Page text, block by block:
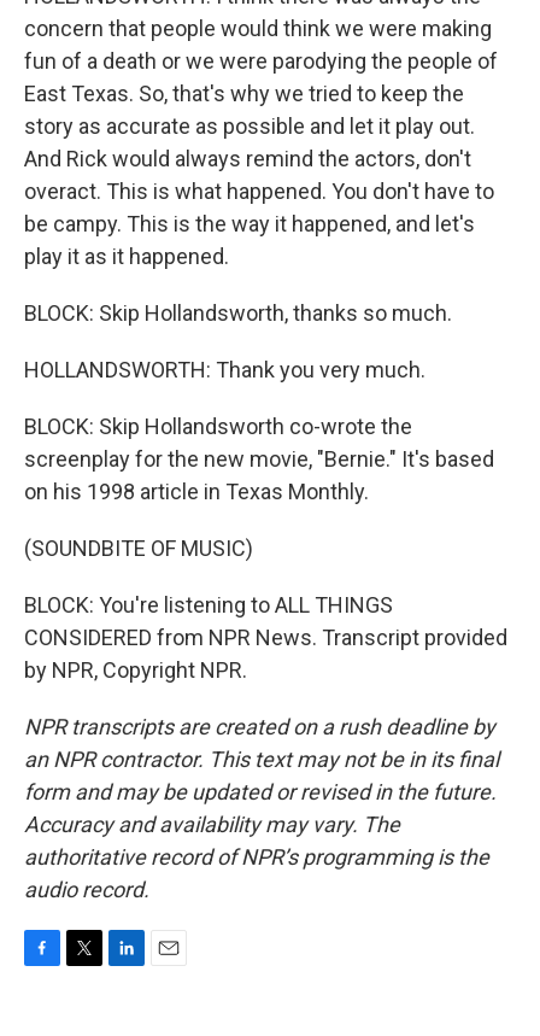
concern that people would think we were making
fun of a death or we were parodying the people of
East Texas. So, that's why we tried to keep the
story as accurate as possible and let it play out.
And Rick would always remind the actors, don't
overact. This is what happened. You don't have to
be campy. This is the way it happened, and let's
play it as it happened.
BLOCK: Skip Hollandsworth, thanks so much.
HOLLANDSWORTH: Thank you very much.
BLOCK: Skip Hollandsworth co-wrote the
screenplay for the new movie, "Bernie." It's based
on his 1998 article in Texas Monthly.
(SOUNDBITE OF MUSIC)
BLOCK: You're listening to ALL THINGS
CONSIDERED from NPR News. Transcript provided
by NPR, Copyright NPR.
NPR transcripts are created on a rush deadline by
an NPR contractor. This text may not be in its final
form and may be updated or revised in the future.
Accuracy and availability may vary. The
authoritative record of NPR’s programming is the
audio record.